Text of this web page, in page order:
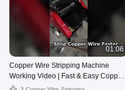
01:06
Copper Wire Stripping Machine
Working Video | Fast & Easy Copper
Recovery